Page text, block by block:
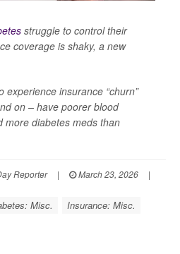
struggle to control their
coverage is shaky, a new
experience insurance “churn”
on – have poorer blood
more diabetes meds than
Reporter | March 23, 2026
|
Misc.
Insurance: Misc.